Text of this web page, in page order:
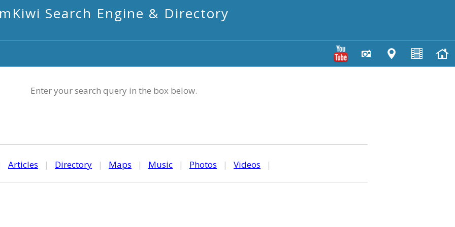
mKiwi Search Engine & Directory
Enter your search query in the box below.
Articles | Directory | Maps | Music | Photos | Videos |